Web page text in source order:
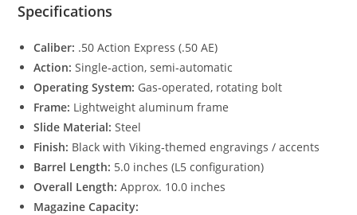
Specifications
Caliber: .50 Action Express (.50 AE)
Action: Single‑action, semi‑automatic
Operating System: Gas‑operated, rotating bolt
Frame: Lightweight aluminum frame
Slide Material: Steel
Finish: Black with Viking‑themed engravings / accents
Barrel Length: 5.0 inches (L5 configuration)
Overall Length: Approx. 10.0 inches
Magazine Capacity: